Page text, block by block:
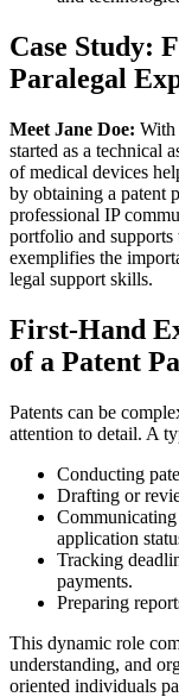
Case Study:
Paralegal
Meet Jane Doe: With
started as a technical⁣
of medical devices
by obtaining a ‌patent
professional⁣ IP​
portfolio⁢ and⁤ supports
exemplifies the
legal⁣ support skills.
First-Hand
of​ a Patent
Patents can be
attention to detail. A
Conducting
Drafting or
application
Tracking
payments.
Preparing
This dynamic role
understanding, ‍and
oriented individuals